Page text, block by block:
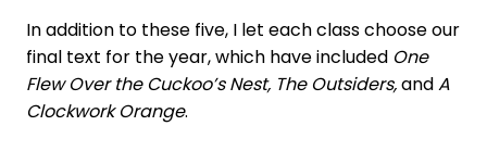
In addition to these five, I let each class choose our
final text for the year, which have included One
Flew Over the Cuckoo’s Nest, The Outsiders,andA
Clockwork Orange.